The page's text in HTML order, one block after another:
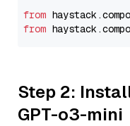
from haystack.
from haystack.
Step 2:
GPT-o3-mini